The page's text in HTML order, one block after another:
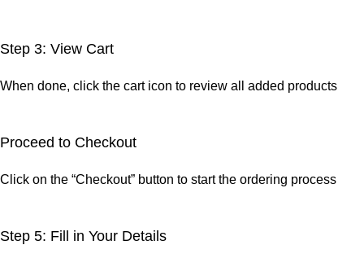
Step 3: View Cart
When done, click the cart icon to review all added products
Proceed to Checkout
Click on the “Checkout” button to start the ordering process
Step 5: Fill in Your Details